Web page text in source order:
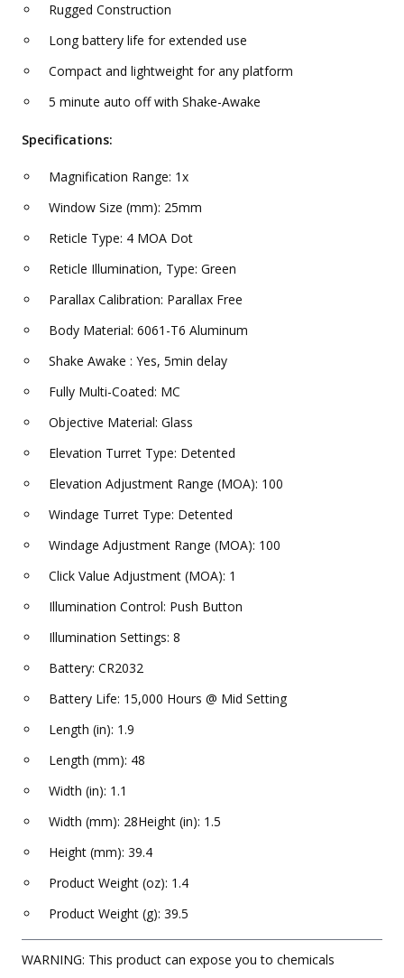
Rugged Construction
Long battery life for extended use
Compact and lightweight for any platform
5 minute auto off with Shake-Awake
Specifications:
Magnification Range: 1x
Window Size (mm): 25mm
Reticle Type: 4 MOA Dot
Reticle Illumination, Type: Green
Parallax Calibration: Parallax Free
Body Material: 6061-T6 Aluminum
Shake Awake : Yes, 5min delay
Fully Multi-Coated: MC
Objective Material: Glass
Elevation Turret Type: Detented
Elevation Adjustment Range (MOA): 100
Windage Turret Type: Detented
Windage Adjustment Range (MOA): 100
Click Value Adjustment (MOA): 1
Illumination Control: Push Button
Illumination Settings: 8
Battery: CR2032
Battery Life: 15,000 Hours @ Mid Setting
Length (in): 1.9
Length (mm): 48
Width (in): 1.1
Width (mm): 28Height (in): 1.5
Height (mm): 39.4
Product Weight (oz): 1.4
Product Weight (g): 39.5
WARNING: This product can expose you to chemicals